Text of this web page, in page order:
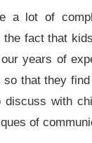
a lot of
the fact that
years of
that they
with
of